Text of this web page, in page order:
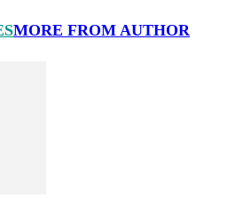
MORE FROM AUTHOR